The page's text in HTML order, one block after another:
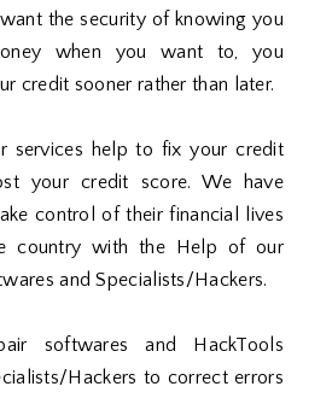
the security of knowing you
when you want to, you
credit sooner rather than later.
services help to fix your credit
your credit score. We have
control of their financial lives
country with the Help of our
and Specialists/Hackers.
softwares and HackTools
Hackers to correct errors